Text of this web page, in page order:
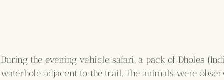
During the evening vehicle safari, a pack of Dholes
waterhole adjacent to the trail. The animals were